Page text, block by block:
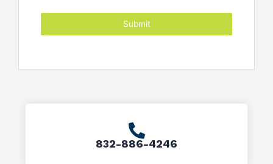
Submit
832-886-4246